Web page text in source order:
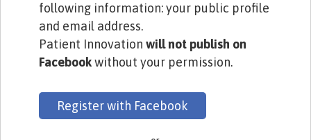
following information: your public profile
and email address.
Patient Innovation will not publish on
Facebookwithout your permission.
Register with Facebook